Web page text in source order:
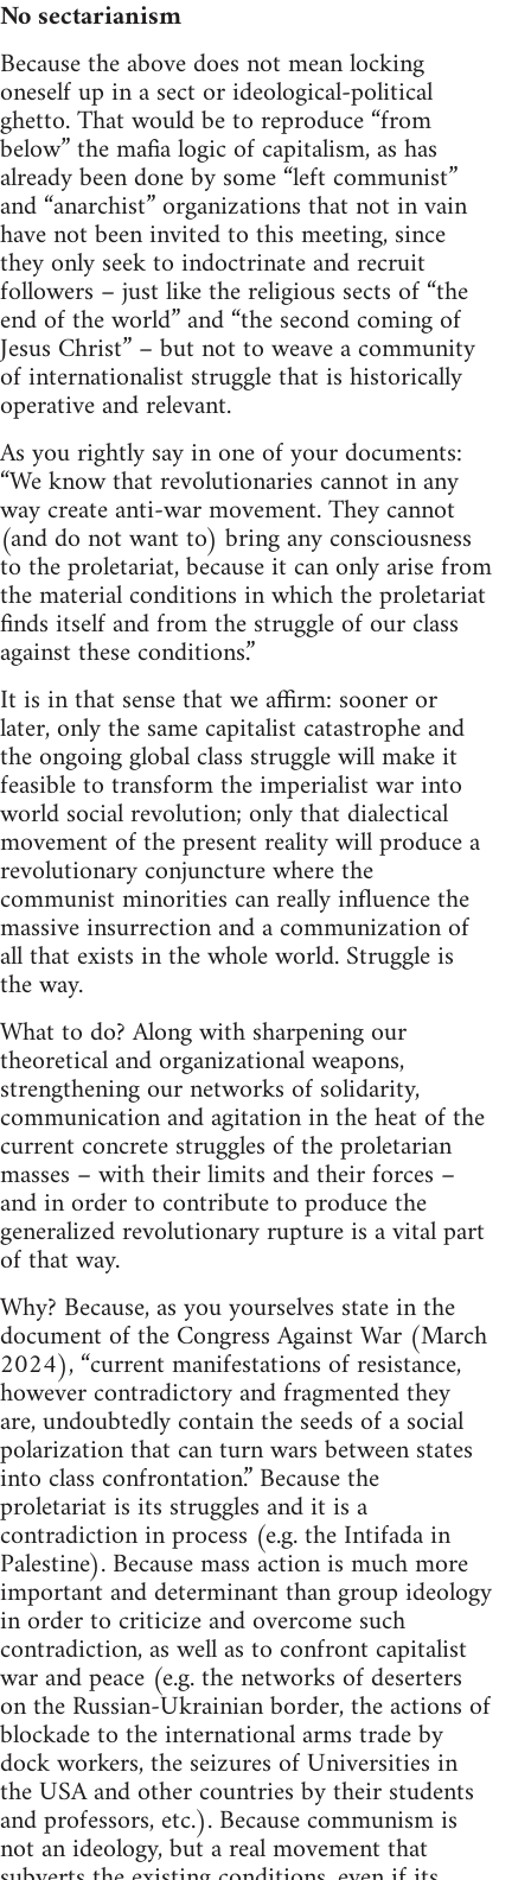
No sectarianism
Because the above does not mean locking
oneself up in a sect or ideological-political
ghetto. That would be to reproduce “from
below” the mafia logic of capitalism, as has
already been done by some “left communist”
and “anarchist” organizations that not in vain
have not been invited to this meeting, since
they only seek to indoctrinate and recruit
followers – just like the religious sects of “the
end of the world” and “the second coming of
Jesus Christ” – but not to weave a community
of internationalist struggle that is historically
operative and relevant.
As you rightly say in one of your documents:
“We know that revolutionaries cannot in any
way create anti-war movement. They cannot
(and do not want to) bring any consciousness
to the proletariat, because it can only arise from
the material conditions in which the proletariat
finds itself and from the struggle of our class
against these conditions.”
It is in that sense that we affirm: sooner or
later, only the same capitalist catastrophe and
the ongoing global class struggle will make it
feasible to transform the imperialist war into
world social revolution; only that dialectical
movement of the present reality will produce a
revolutionary conjuncture where the
communist minorities can really influence the
massive insurrection and a communization of
all that exists in the whole world. Struggle is
the way.
What to do? Along with sharpening our
theoretical and organizational weapons,
strengthening our networks of solidarity,
communication and agitation in the heat of the
current concrete struggles of the proletarian
masses – with their limits and their forces –
and in order to contribute to produce the
generalized revolutionary rupture is a vital part
of that way.
Why? Because, as you yourselves state in the
document of the Congress Against War (March
2024), “current manifestations of resistance,
however contradictory and fragmented they
are, undoubtedly contain the seeds of a social
polarization that can turn wars between states
into class confrontation.” Because the
proletariat is its struggles and it is a
contradiction in process (e.g. the Intifada in
Palestine). Because mass action is much more
important and determinant than group ideology
in order to criticize and overcome such
contradiction, as well as to confront capitalist
war and peace (e.g. the networks of deserters
on the Russian-Ukrainian border, the actions of
blockade to the international arms trade by
dock workers, the seizures of Universities in
the USA and other countries by their students
and professors, etc.). Because communism is
not an ideology, but a real movement that